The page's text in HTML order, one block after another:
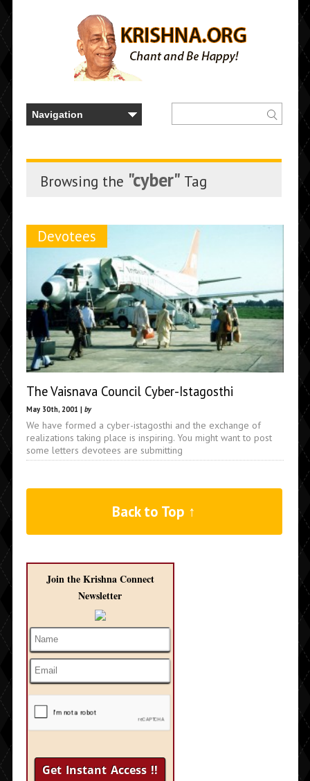
Browsing the "cyber" Tag
Devotees
The Vaisnava Council Cyber-Istagosthi
May 30th, 2001 | by
We have formed a cyber-istagosthi and the exchange of
realizations taking place is inspiring. You might want to post
some letters devotees are submitting
Back to Top ↑
Join the Krishna Connect
Newsletter